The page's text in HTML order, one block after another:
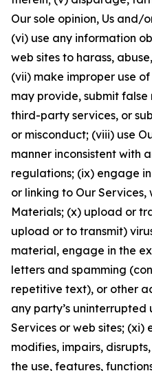
Our sole opinion, Us and/
(vi) use any information
web sites to harass,
(vii) make improper use
may provide, submit
third-party services, or
or misconduct; (viii) use
manner inconsistent with
regulations; (ix) engage
or linking to Our Services,
Materials; (x) upload or
upload or to transmit)
material, engage in the
letters and spamming
repetitive text), or other
any party’s
Services or web sites;
modifies, impairs,
the use, features,